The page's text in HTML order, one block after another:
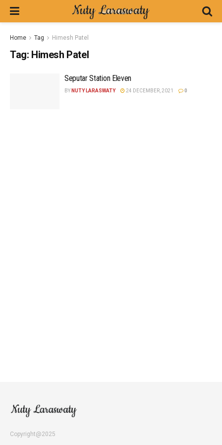
Home Tag Himesh Patel
Tag: Himesh Patel
Seputar Station Eleven
BY NUTY LARASWATY 24 DECEMBER, 2021 0
Copyright@2025